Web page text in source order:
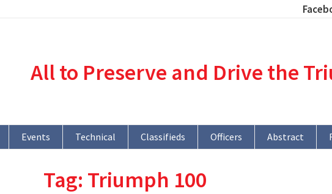
All to Preserve and Drive the
Events Technical Classifieds Officers Abstract
Tag: Triumph 100